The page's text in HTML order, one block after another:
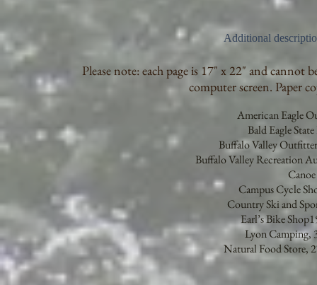
Additional
Please note: each page is 17" x 22" and cannot
computer screen. Paper
American Eagle
Bald Eagle
Buffalo Valley
Buffalo Valley Recreation
Campus Cycle
Country Ski and
Earl’s Bike
Lyon Camping,
Natural Food